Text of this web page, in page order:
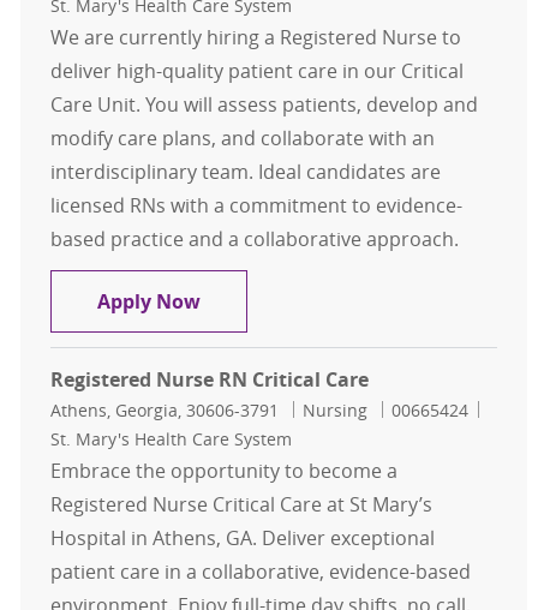
St. Mary's Health Care System
We are currently hiring a Registered Nurse to
deliver high-quality patient care in our Critical
Care Unit. You will assess patients, develop and
modify care plans, and collaborate with an
interdisciplinary team. Ideal candidates are
licensed RNs with a commitment to evidence-
based practice and a collaborative approach.
Apply NowRegistered Nurse RN Days Critical
Registered Nurse RN Critical Care
Location
Athens, Georgia, 30606-3791 Category
Nursing Job Id
00665424
St. Mary's Health Care System
Embrace the opportunity to become a
Registered Nurse Critical Care at St Mary’s
Hospital in Athens, GA. Deliver exceptional
patient care in a collaborative, evidence-based